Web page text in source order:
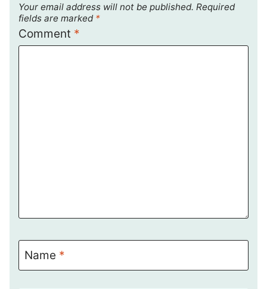
Your email address will not be published. Required
fields are marked *
Comment *
Name *